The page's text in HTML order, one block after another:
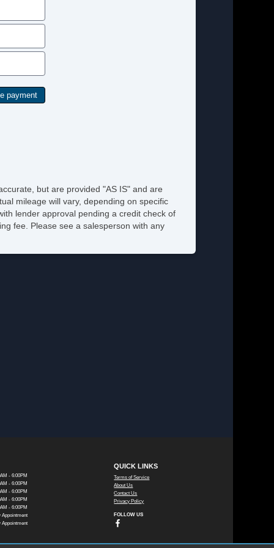
but are provided "AS IS" and are
mileage will vary, depending on specific
lender approval pending a credit check of
fee. Please see a salesperson with any
- 6:00PM
- 6:00PM
- 6:00PM
- 6:00PM
- 6:00PM
Appointment
Appointment
QUICK LINKS
Terms of Service
About Us
Contact Us
Privacy Policy
FOLLOW US